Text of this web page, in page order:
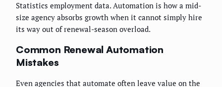
Statistics employment data. Automation is how a mid-
size agency absorbs growth when it cannot simply hire
its way out of renewal-season overload.
Common Renewal Automation
Mistakes
Even agencies that automate often leave value on the